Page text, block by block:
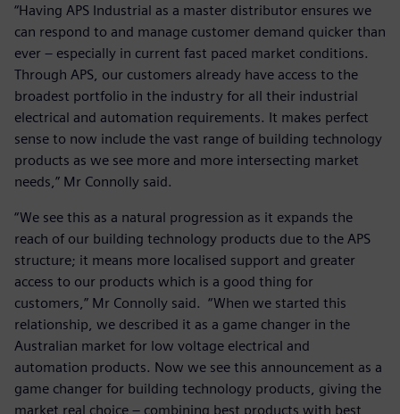
“Having APS Industrial as a master distributor ensures we
can respond to and manage customer demand quicker than
ever – especially in current fast paced market conditions.
Through APS, our customers already have access to the
broadest portfolio in the industry for all their industrial
electrical and automation requirements. It makes perfect
sense to now include the vast range of building technology
products as we see more and more intersecting market
needs,” Mr Connolly said.
“We see this as a natural progression as it expands the
reach of our building technology products due to the APS
structure; it means more localised support and greater
access to our products which is a good thing for
customers,” Mr Connolly said. “When we started this
relationship, we described it as a game changer in the
Australian market for low voltage electrical and
automation products. Now we see this announcement as a
game changer for building technology products, giving the
market real choice – combining best products with best